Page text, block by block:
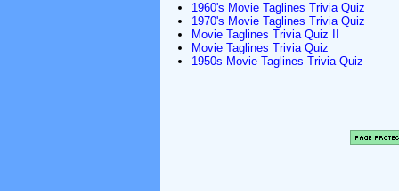
1960's Movie Taglines Trivia Quiz
1970's Movie Taglines Trivia Quiz
Movie Taglines Trivia Quiz II
Movie Taglines Trivia Quiz
1950s Movie Taglines Trivia Quiz